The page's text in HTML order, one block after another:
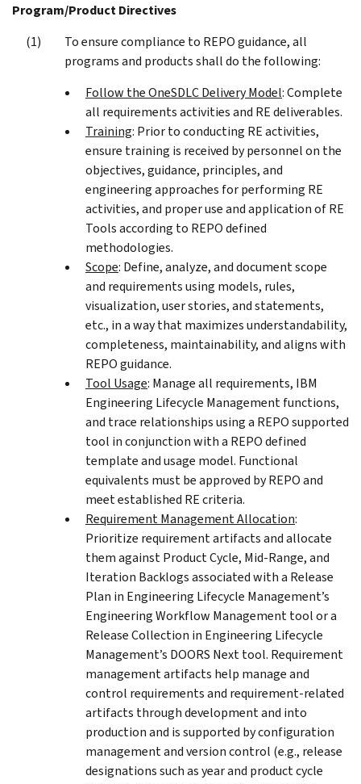
Program/Product Directives
To ensure compliance to REPO guidance, all
programs and products shall do the following:
Follow the OneSDLC Delivery Model: Complete
all requirements activities and RE deliverables.
Training: Prior to conducting RE activities,
ensure training is received by personnel on the
objectives, guidance, principles, and
engineering approaches for performing RE
activities, and proper use and application of RE
Tools according to REPO defined
methodologies.
Scope: Define, analyze, and document scope
and requirements using models, rules,
visualization, user stories, and statements,
etc., in a way that maximizes understandability,
completeness, maintainability, and aligns with
REPO guidance.
Tool Usage: Manage all requirements, IBM
Engineering Lifecycle Management functions,
and trace relationships using a REPO supported
tool in conjunction with a REPO defined
template and usage model. Functional
equivalents must be approved by REPO and
meet established RE criteria.
Requirement Management Allocation:
Prioritize requirement artifacts and allocate
them against Product Cycle, Mid-Range, and
Iteration Backlogs associated with a Release
Plan in Engineering Lifecycle Management’s
Engineering Workflow Management tool or a
Release Collection in Engineering Lifecycle
Management’s DOORS Next tool. Requirement
management artifacts help manage and
control requirements and requirement-related
artifacts through development and into
production and is supported by configuration
management and version control (e.g., release
designations such as year and product cycle